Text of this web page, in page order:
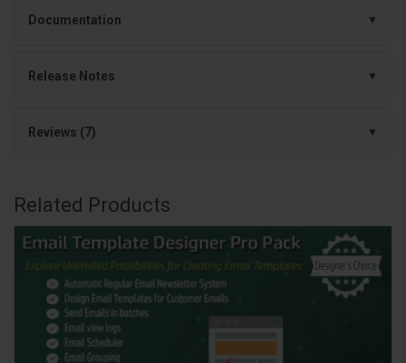
Documentation
Release Notes
Reviews (7)
Related Products